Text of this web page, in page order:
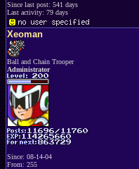
Since last post: 541 days
Last activity: 79 days
Xeoman
Ball and Chain Trooper
Administrator
Since: 08-14-04
From: 255